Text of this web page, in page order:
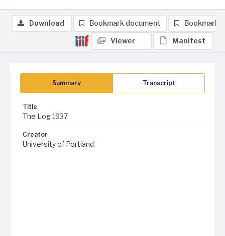
Summary Transcript
Title
The Log 1937
Creator
University of Portland
Download Bookmark document Bookmark
Viewer Manifest